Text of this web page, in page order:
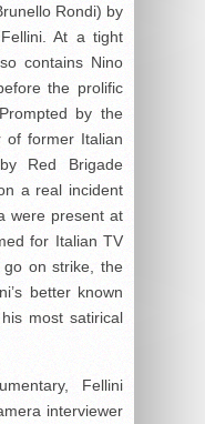
Rondi) by
At a tight
contains Nino
the prolific
by the
of former Italian
Red Brigade
a real incident
were present at
for Italian TV
on strike, the
better known
most satirical
Fellini
interviewer